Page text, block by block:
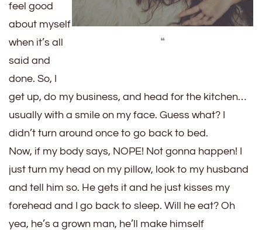
❝
feel good
about myself
when it’s all
said and
done. So, I
get up, do my business, and head for the kitchen…
usually with a smile on my face. Guess what? I
didn’t turn around once to go back to bed.
Now, if my body says, NOPE! Not gonna happen! I
just turn my head on my pillow, look to my husband
and tell him so. He gets it and he just kisses my
forehead and I go back to sleep. Will he eat? Oh
yea, he’s a grown man, he’ll make himself